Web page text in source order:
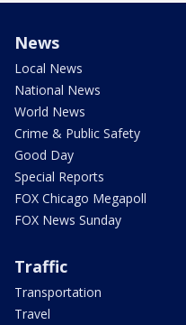
News
Local News
National News
World News
Crime & Public Safety
Good Day
Special Reports
FOX Chicago Megapoll
FOX News Sunday
Traffic
Transportation
Travel